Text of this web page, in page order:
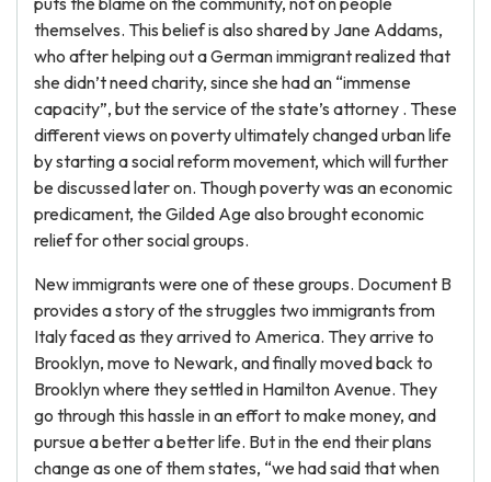
themselves. This belief is also shared by Jane Addams,
who after helping out a German immigrant realized that
she didn’t need charity, since she had an “immense
capacity”, but the service of the state’s attorney . These
different views on poverty ultimately changed urban life
by starting a social reform movement, which will further
be discussed later on. Though poverty was an economic
predicament, the Gilded Age also brought economic
relief for other social groups.
New immigrants were one of these groups. Document B
provides a story of the struggles two immigrants from
Italy faced as they arrived to America. They arrive to
Brooklyn, move to Newark, and finally moved back to
Brooklyn where they settled in Hamilton Avenue. They
go through this hassle in an effort to make money, and
pursue a better a better life. But in the end their plans
change as one of them states, “we had said that when